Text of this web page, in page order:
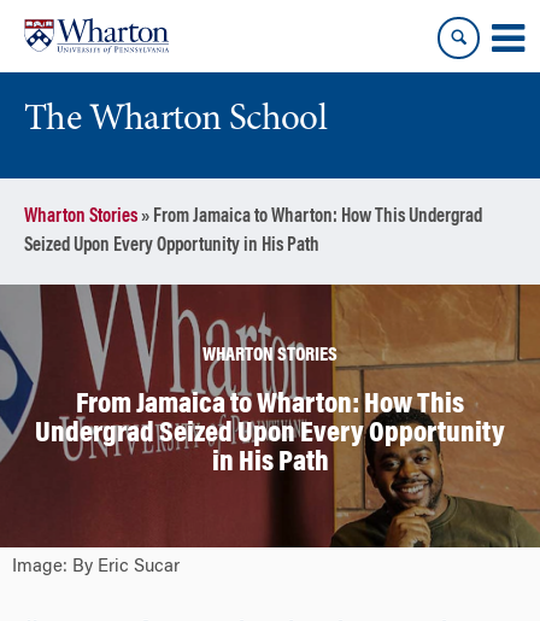
content
main
menu
The Wharton School
Wharton Stories» From Jamaica to Wharton: How This Undergrad
Seized Upon Every Opportunity in His Path
WHARTON STORIES
From Jamaica to Wharton: How This
Undergrad Seized Upon Every Opportunity
in His Path
Image: By Eric Sucar